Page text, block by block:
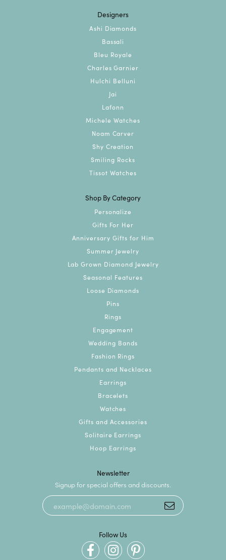
Designers
Ashi Diamonds
Bassali
Bleu Royale
Charles Garnier
Hulchi Belluni
Jai
Lafonn
Michele Watches
Noam Carver
Shy Creation
Smiling Rocks
Tissot Watches
Shop By Category
Personalize
Gifts For Her
Anniversary Gifts for Him
Summer Jewelry
Lab Grown Diamond Jewelry
Seasonal Features
Loose Diamonds
Pins
Rings
Engagement
Wedding Bands
Fashion Rings
Pendants and Necklaces
Earrings
Bracelets
Watches
Gifts and Accessories
Solitaire Earrings
Hoop Earrings
Newsletter
Signup for special offers and discounts.
Follow Us